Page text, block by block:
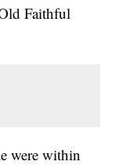
Faithful
were within